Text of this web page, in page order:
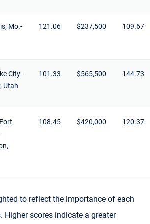
Mo.-
121.06 $237,500 109.67
City-
Utah
101.33 $565,500 144.73
108.45 $420,000 120.37
to reflect the importance of each
Higher scores indicate a greater